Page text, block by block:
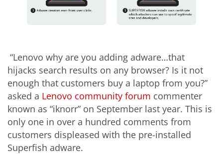
“Lenovo why are you adding adware…that
hijacks search results on any browser? Is it not
enough that customers buy a laptop from you?”
asked a Lenovo community forum commenter
known as “iknorr” on September last year. This is
only one in over a hundred comments from
customers displeased with the pre-installed
Superfish adware.